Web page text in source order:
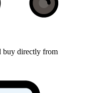
buy directly from